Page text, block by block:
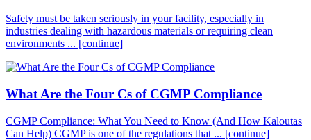
Safety must be taken seriously in your facility, especially in
industries dealing with hazardous materials or requiring clean
environments ... [continue]
What Are the Four Cs of CGMP Compliance
CGMP Compliance: What You Need to Know (And How Kaloutas
Can Help) CGMP is one of the regulations that ... [continue]